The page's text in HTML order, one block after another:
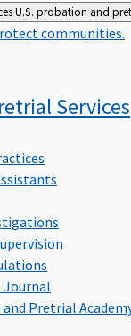
U.S. probation and
communities.
Services
Journal
Pretrial